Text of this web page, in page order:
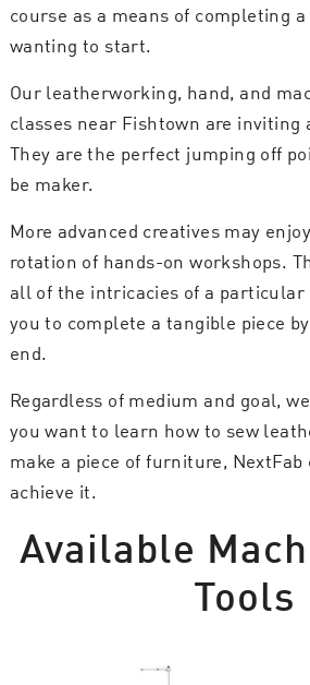
course as a means of completing a
wanting to start.
Our leatherworking, hand, and
classes near Fishtown are inviting
They are the perfect jumping off
be maker.
More advanced creatives may
rotation of hands-on workshops.
all of the intricacies of a
you to complete a tangible piece
end.
Regardless of medium and goal,
you want to learn how to sew
make a piece of furniture, NextFab
achieve it.
Available
Tools